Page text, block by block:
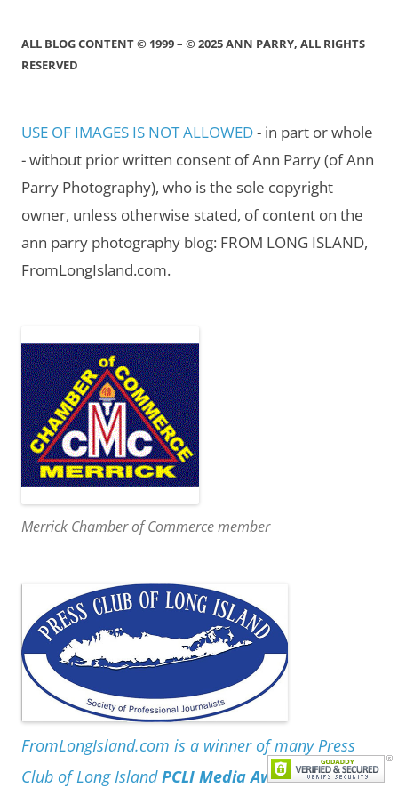
ALL BLOG CONTENT © 1999 – © 2025 ANN PARRY, ALL RIGHTS
RESERVED
USE OF IMAGES IS NOT ALLOWED- in part or whole
- without prior written consent of Ann Parry (of Ann
Parry Photography), who is the sole copyright
owner, unless otherwise stated, of content on the
ann parry photography blog: FROM LONG ISLAND,
FromLongIsland.com.
Merrick Chamber of Commerce member
FromLongIsland.com is a winner of many Press
Club of Long IslandPCLI Media Awards